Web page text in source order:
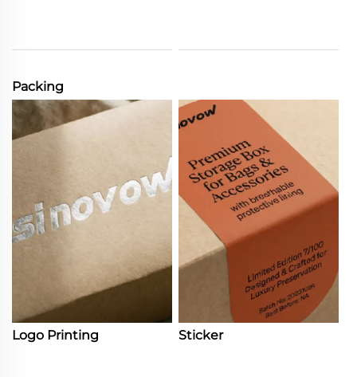
Packing
Logo Printing Sticker